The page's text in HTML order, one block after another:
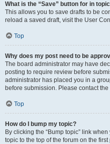
What is the “Save” button for in
This allows you to save drafts to be
reload a saved draft, visit the User
Top
Why does my post need to be
The board administrator may have
posting to require review before
administrator has placed you in a
before submission. Please contact
Top
How do I bump my topic?
By clicking the “Bump topic” link
topic to the top of the forum on the